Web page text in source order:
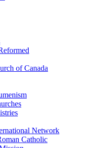
of Canada
Network
Catholic